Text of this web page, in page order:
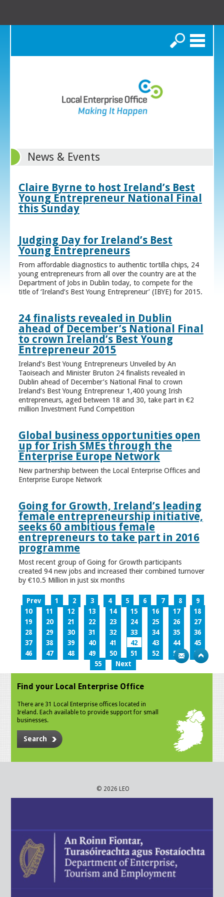
Search
News & Events
Claire Byrne to host Ireland’s Best
Young Entrepreneur National Final
this Sunday
Judging Day for Ireland’s Best
Young Entrepreneurs
From affordable diagnostics to authentic tortilla chips, 24
young entrepreneurs from all over the country are at the
Department of Jobs in Dublin today, to compete for the
title of ‘Ireland’s Best Young Entrepreneur’ (IBYE) for 2015.
24 finalists revealed in Dublin
ahead of December’s National Final
to crown Ireland’s Best Young
Entrepreneur 2015
Ireland’s Best Young Entrepreneurs Unveiled by An
Taoiseach and Minister Bruton 24 finalists revealed in
Dublin ahead of December’s National Final to crown
Ireland’s Best Young Entrepreneur 1,400 young Irish
entrepreneurs, aged between 18 and 30, take part in €2
million Investment Fund Competition
Global business opportunities open
up for Irish SMEs through the
Enterprise Europe Network
New partnership between the Local Enterprise Offices and
Enterprise Europe Network
Going for Growth, Ireland’s leading
female entrepreneurship initiative,
seeks 60 ambitious female
entrepreneurs to take part in 2016
programme
Most recent group of Going for Growth participants
created 94 new jobs and increased their combined turnover
by €10.5 Million in just six months
Prev 1 2 3 4 5 6 7 8
9
10
11 12 13 14 15 16 17
18
19
20 21 22 23 24 25 26
27
28
29 30 31 32 33 34 35
36
37
38 39 40 41 42 43 44
45
46
47 48 49 50 51 52 53
54
55
Next
Find your Local Enterprise Office
There are 31 Local Enterprise offices located in
Ireland. Each available to provide support for small
businesses.
Search
© 2026 LEO